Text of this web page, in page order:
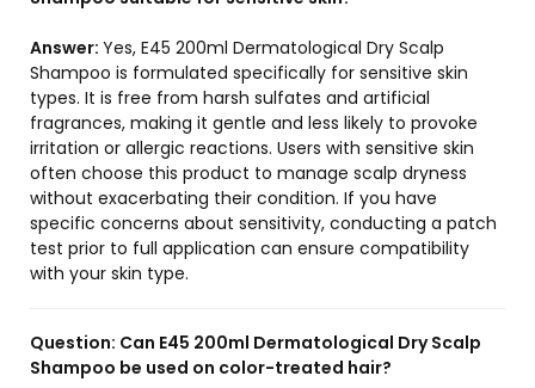
Answer: Yes, E45 200ml Dermatological Dry Scalp
Shampoo is formulated specifically for sensitive skin
types. It is free from harsh sulfates and artificial
fragrances, making it gentle and less likely to provoke
irritation or allergic reactions. Users with sensitive skin
often choose this product to manage scalp dryness
without exacerbating their condition. If you have
specific concerns about sensitivity, conducting a patch
test prior to full application can ensure compatibility
with your skin type.
Question: Can E45 200ml Dermatological Dry Scalp
Shampoo be used on color-treated hair?